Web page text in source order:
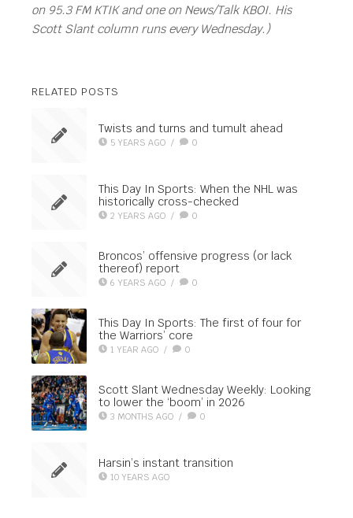
on 95.3 FM KTIK and one on News/Talk KBOI. His
Scott Slant column runs every Wednesday.)
RELATED POSTS
Twists and turns and tumult ahead
5 YEARS AGO / 0
This Day In Sports: When the NHL was
historically cross-checked
2 YEARS AGO / 0
Broncos’ offensive progress (or lack
thereof) report
6 YEARS AGO / 0
This Day In Sports: The first of four for
the Warriors’ core
1 YEAR AGO / 0
Scott Slant Wednesday Weekly: Looking
to lower the ‘boom’ in 2026
3 MONTHS AGO / 0
Harsin’s instant transition
10 YEARS AGO